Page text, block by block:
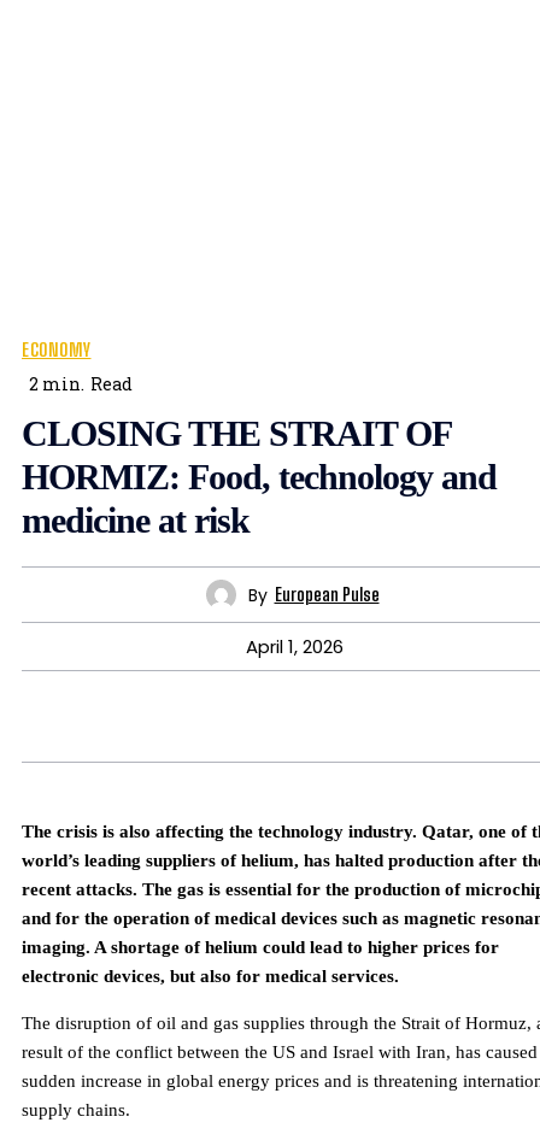
ECONOMY
2 min. Read
CLOSING THE STRAIT OF
HORMIZ: Food, technology and
medicine at risk
By European Pulse
April 1, 2026
The crisis is also affecting the technology industry. Qatar, one of
world’s leading suppliers of helium, has halted production after
recent attacks. The gas is essential for the production of
and for the operation of medical devices such as magnetic
imaging. A shortage of helium could lead to higher prices for
electronic devices, but also for medical services.
The disruption of oil and gas supplies through the Strait of Hormuz,
result of the conflict between the US and Israel with Iran, has caused
sudden increase in global energy prices and is threatening
supply chains.